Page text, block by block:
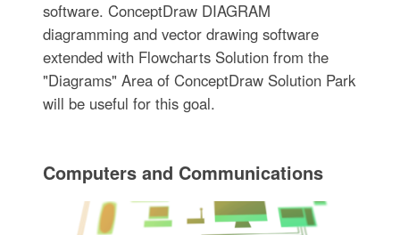
software. ConceptDraw DIAGRAM
diagramming and vector drawing software
extended with Flowcharts Solution from the
"Diagrams" Area of ConceptDraw Solution Park
will be useful for this goal.
Computers and Communications